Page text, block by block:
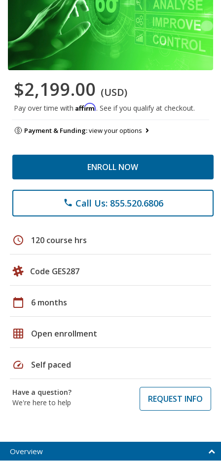
$2,199.00 (USD)
Pay over time with Affirm. See if you qualify at checkout.
Payment & Funding:view your options
ENROLL NOW
phone Call Us: 855.520.6806
schedule 120 course hrs
Code GES287
calendar_today 6 months
grid_on Open enrollment
speed Self paced
Have a question?
We're here to help
REQUEST INFO
Overview